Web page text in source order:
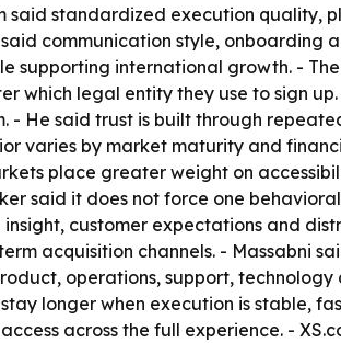
said standardized execution quality,
communication style, onboarding
supporting international growth. -
which legal entity they use to sign
- He said trust is built through
varies by market maturity and
place greater weight on
said it does not force one
customer expectations and
acquisition channels. - Massabni
operations, support, technology
longer when execution is stable,
across the full experience. -